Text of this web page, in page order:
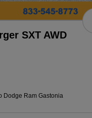
SXT AWD
Dodge Ram Gastonia